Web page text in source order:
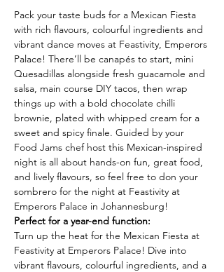
Pack your taste buds for a Mexican Fiesta
with rich flavours, colourful ingredients and
vibrant dance moves at Feastivity, Emperors
Palace! There’ll be canapés to start, mini
Quesadillas alongside fresh guacamole and
salsa, main course DIY tacos, then wrap
things up with a bold chocolate chilli
brownie, plated with whipped cream for a
sweet and spicy finale. Guided by your
Food Jams chef host this Mexican-inspired
night is all about hands-on fun, great food,
and lively flavours, so feel free to don your
sombrero for the night at Feastivity at
Emperors Palace in Johannesburg!
Perfect for a year-end function:
Turn up the heat for the Mexican Fiesta at
Feastivity at Emperors Palace! Dive into
vibrant flavours, colourful ingredients, and a